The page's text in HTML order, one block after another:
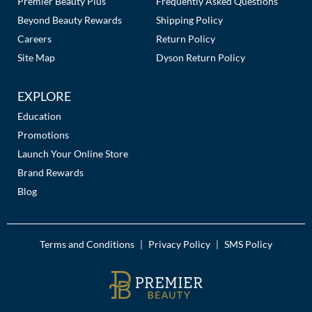
Beyond Beauty Rewards
Careers
Site Map
Shipping Policy
Return Policy
Dyson Return Policy
EXPLORE
Education
Promotions
Launch Your Online Store
Brand Rewards
Blog
Terms and Conditions Privacy Policy SMS Policy